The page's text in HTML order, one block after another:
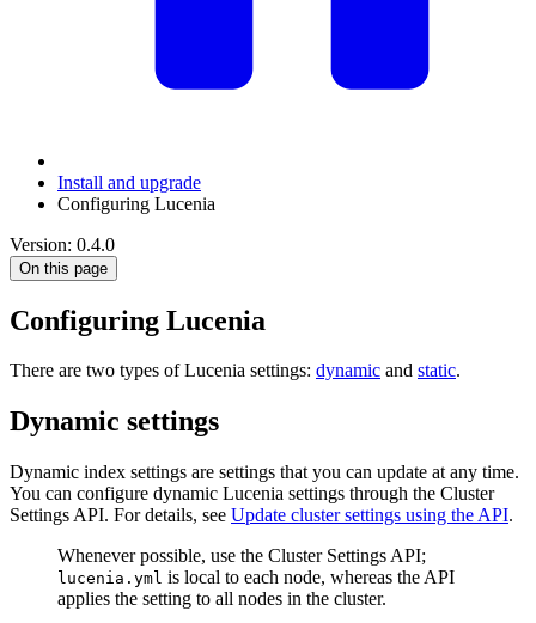
Install and upgrade
Configuring Lucenia
Version: 0.4.0
On this page
Configuring Lucenia
There are two types of Lucenia settings: dynamic and static.
Dynamic settings
Dynamic index settings are settings that you can update at any time.
You can configure dynamic Lucenia settings through the Cluster
Settings API. For details, see Update cluster settings using the API.
Whenever possible, use the Cluster Settings API;
lucenia.yml is local to each node, whereas the API
applies the setting to all nodes in the cluster.